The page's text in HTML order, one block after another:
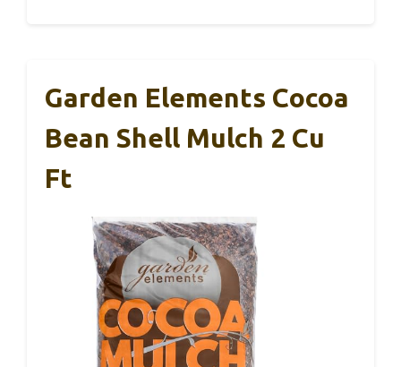
Garden Elements Cocoa
Bean Shell Mulch 2 Cu
Ft